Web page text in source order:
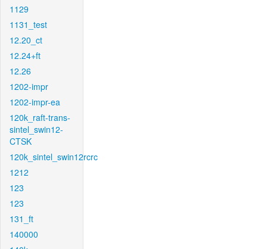
1129
1131_test
12.20_ct
12.24+ft
12.26
1202-impr
1202-impr-ea
120k_raft-trans-
sintel_swin12-
CTSK
120k_sintel_swin12rcrc
1212
123
123
131_ft
140000